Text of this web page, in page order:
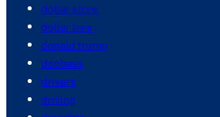
dollar store
dollar tree
donald trump
donbass
drivers
driving